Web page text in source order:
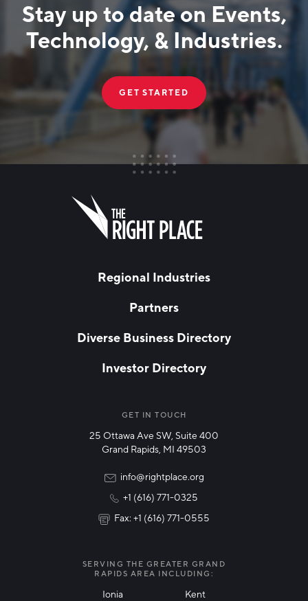
Stay up to date on Events,
Technology, & Industries.
GET STARTED
FIRST NAME
Technology & Innovation
Regional Industries
Partners
Diverse Business Directory
Investor Directory
GET IN TOUCH
25 Ottawa Ave SW, Suite 400
Grand Rapids, MI 49503
info@rightplace.org
+1 (616) 771-0325
Fax: +1 (616) 771-0555
SERVING THE GREATER GRAND
RAPIDS AREA INCLUDING:
Ionia Kent